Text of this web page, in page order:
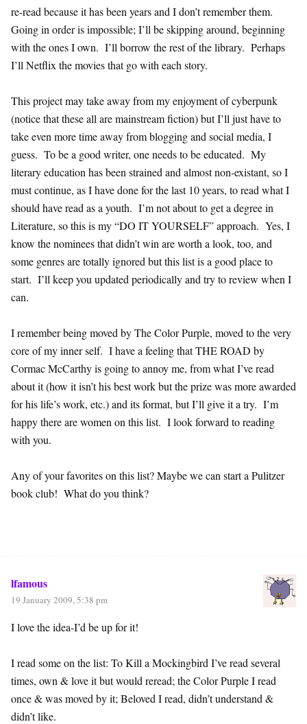
re-read because it has been years and I don’t remember them.
Going in order is impossible; I’ll be skipping around, beginning
with the ones I own. I’ll borrow the rest of the library. Perhaps
I’ll Netflix the movies that go with each story.
This project may take away from my enjoyment of cyberpunk
(notice that these all are mainstream fiction) but I’ll just have to
take even more time away from blogging and social media, I
guess. To be a good writer, one needs to be educated. My
literary education has been strained and almost non-existant, so I
must continue, as I have done for the last 10 years, to read what I
should have read as a youth. I’m not about to get a degree in
Literature, so this is my “DO IT YOURSELF” approach. Yes, I
know the nominees that didn’t win are worth a look, too, and
some genres are totally ignored but this list is a good place to
start. I’ll keep you updated periodically and try to review when I
can.
I remember being moved by The Color Purple, moved to the very
core of my inner self. I have a feeling that THE ROAD by
Cormac McCarthy is going to annoy me, from what I’ve read
about it (how it isn’t his best work but the prize was more awarded
for his life’s work, etc.) and its format, but I’ll give it a try. I’m
happy there are women on this list. I look forward to reading
with you.
Any of your favorites on this list? Maybe we can start a Pulitzer
book club! What do you think?
lfamous
19 January 2009, 5:38 pm
I love the idea-I’d be up for it!
I read some on the list: To Kill a Mockingbird I’ve read several
times, own & love it but would reread; the Color Purple I read
once & was moved by it; Beloved I read, didn’t understand &
didn’t like.